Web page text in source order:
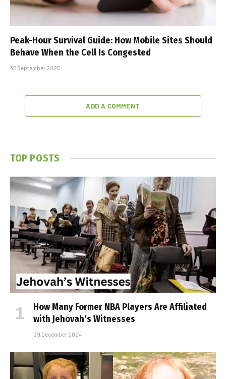
Peak-Hour Survival Guide: How Mobile Sites Should
Behave When the Cell Is Congested
30 September 2025
ADD A COMMENT
TOP POSTS
How Many Former NBA Players Are Affiliated
with Jehovah’s Witnesses
29 December 2024